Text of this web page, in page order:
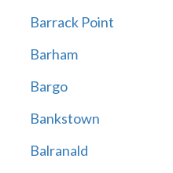
Barrack Point
Barham
Bargo
Bankstown
Balranald